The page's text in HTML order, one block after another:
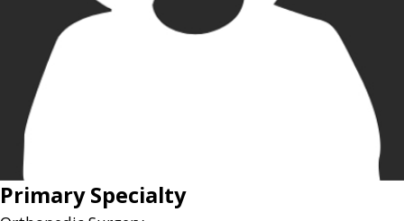
Primary Specialty